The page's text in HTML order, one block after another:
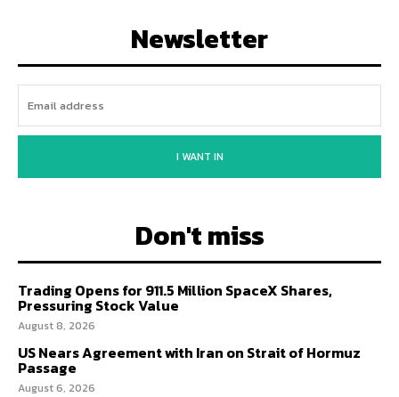
Newsletter
I WANT IN
Don't miss
Trading Opens for 911.5 Million SpaceX Shares,
Pressuring Stock Value
August 8, 2026
US Nears Agreement with Iran on Strait of Hormuz
Passage
August 6, 2026